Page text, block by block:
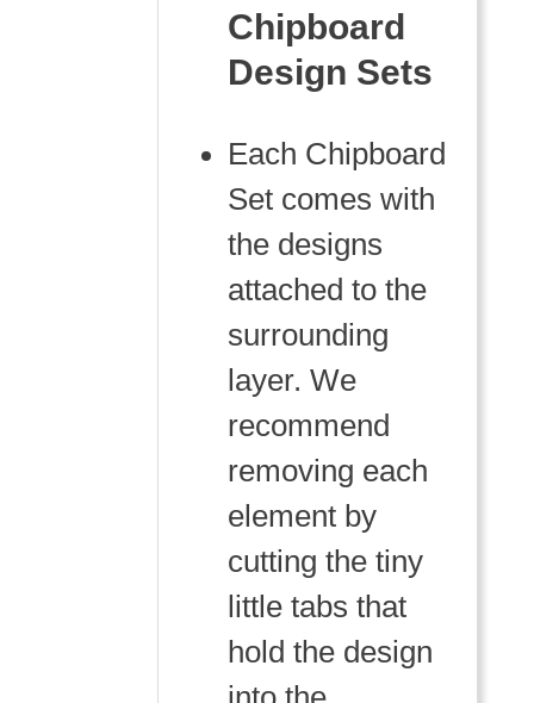
Chipboard
Design Sets
Each Chipboard
Set comes with
the designs
attached to the
surrounding
layer. We
recommend
removing each
element by
cutting the tiny
little tabs that
hold the design